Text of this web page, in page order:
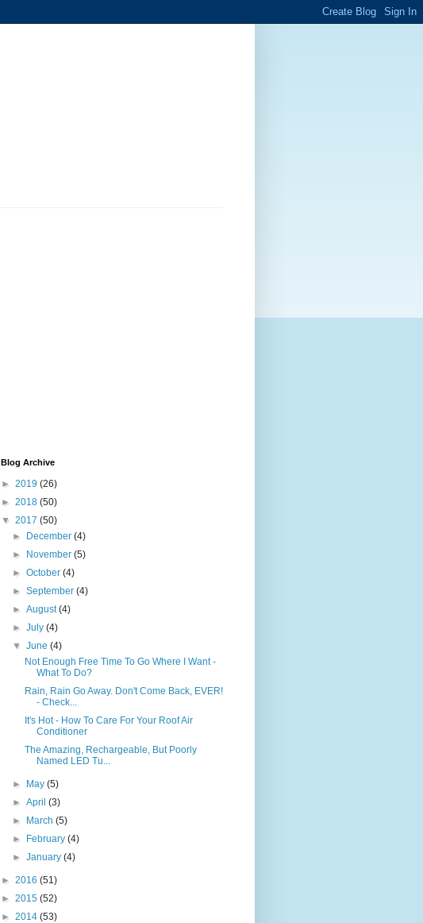
Blog Archive
► 2019 (26)
► 2018 (50)
▼ 2017 (50)
►
December(4)
►
November(5)
►October(4)
►September(4)
►August(4)
►July(4)
▼June(4)
Not Enough Free Time To Go Where I Want -
What To Do?
Rain, Rain Go Away. Don't Come Back, EVER!
- Check...
It's Hot - How To Care For Your Roof Air
Conditioner
The Amazing, Rechargeable, But Poorly
Named LED Tu...
► May(5)
►April(3)
►
March(5)
►
February(4)
►January(4)
► 2016 (51)
► 2015 (52)
► 2014 (53)